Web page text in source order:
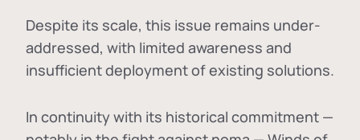
Despite its scale, this issue remains under-
addressed, with limited awareness and
insufficient deployment of existing solutions.
In continuity with its historical commitment —